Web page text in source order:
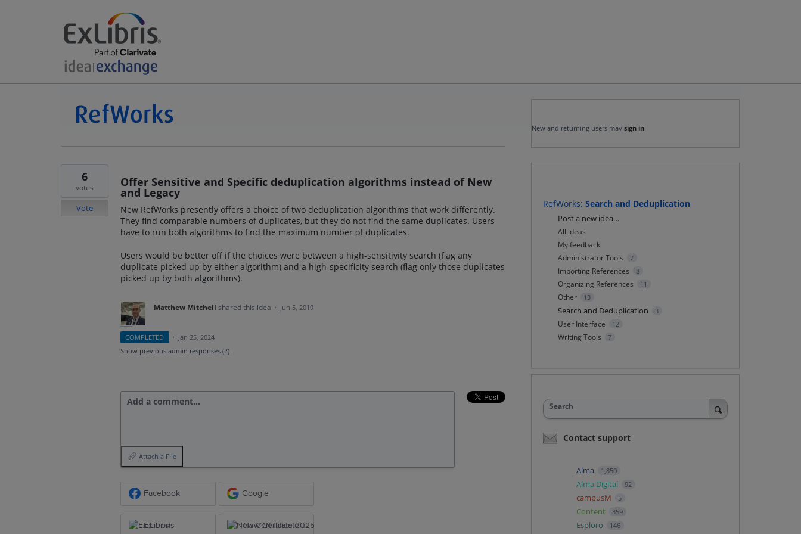
Offer Sensitive and Specific deduplication algorithms instead of New
and Legacy
New RefWorks presently offers a choice of two deduplication algorithms that work differently.
They find comparable numbers of duplicates, but they do not find the same duplicates. Users
have to run both algorithms to find the maximum number of duplicates.
Users would be better off if the choices were between a high-sensitivity search (flag any
duplicate picked up by either algorithm) and a high-specificity search (flag only those duplicates
picked up by both algorithms).
6
votes
Vote
Matthew Mitchell shared this idea · Jun 5, 2019
COMPLETED · Jan 25, 2024
Show previous admin responses (2)
Add a comment…
Attach a File
Facebook Google
Ex Libris New Certificate 2025
New and returning users may sign in
RefWorks: Search and Deduplication
Categories
Post a new idea…
All ideas
My feedback
Administrator Tools
7
Importing References 8
Organizing References 11
Other 13
Search and Deduplication 3
User Interface 12
Writing Tools 7
Search
Contact support
Alma 1,850
Alma Digital 92
campusM 5
Content 359
Esploro 146